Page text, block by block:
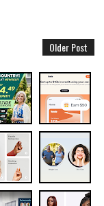
Older Post